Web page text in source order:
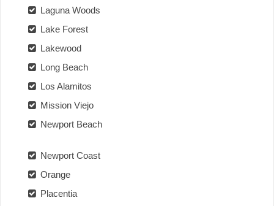
Laguna Woods
Lake Forest
Lakewood
Long Beach
Los Alamitos
Mission Viejo
Newport Beach
Newport Coast
Orange
Placentia